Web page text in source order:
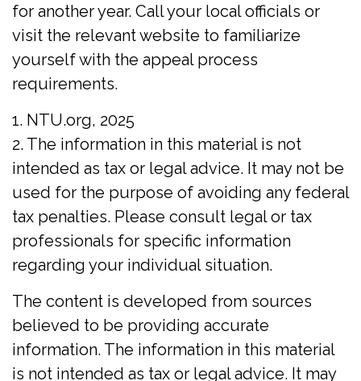
for another year. Call your local officials or
visit the relevant website to familiarize
yourself with the appeal process
requirements.
1. NTU.org, 2025
2. The information in this material is not
intended as tax or legal advice. It may not be
used for the purpose of avoiding any federal
tax penalties. Please consult legal or tax
professionals for specific information
regarding your individual situation.
The content is developed from sources
believed to be providing accurate
information. The information in this material
is not intended as tax or legal advice. It may